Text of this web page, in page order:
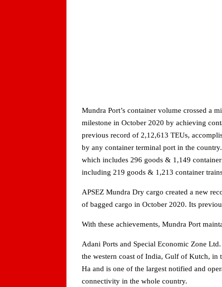
Mundra Port’s container volume crossed a
milestone in October 2020 by achieving
previous record of 2,12,613 TEUs,
by any container terminal port in the
which includes 296 goods & 1,149
including 219 goods & 1,213 container
APSEZ Mundra Dry cargo created a new
of bagged cargo in October 2020. Its
With these achievements, Mundra Port
Adani Ports and Special Economic Zone
the western coast of India, Gulf of Kutch, in
Ha and is one of the largest notified and
connectivity in the whole country.